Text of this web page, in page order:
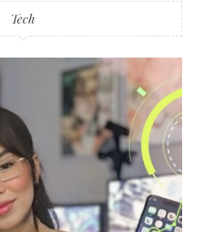
Tech